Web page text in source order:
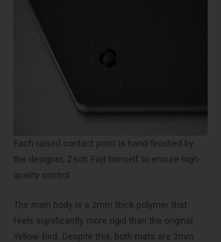
Each raised contact point is hand-finished by
the designer, Zsolt Fajt himself to ensure high-
quality control.
The main body is a 2mm thick polymer that
feels significantly more rigid than the original
Yellow Bird. Despite this, both mats are 3mm